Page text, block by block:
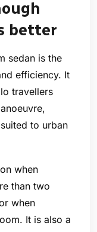
better
sedan is the
efficiency. It
travellers
to urban
when
than two
when
It is also a